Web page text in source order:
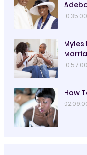
10:35:00
Myles
10:57:00
How